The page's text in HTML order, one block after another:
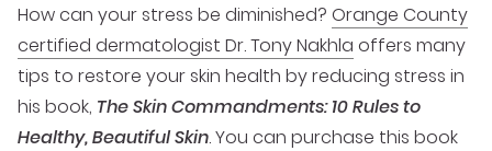
How can your stress be diminished? Orange County
certified dermatologist Dr. Tony Nakhla offers many
tips to restore your skin health by reducing stress in
his book, The Skin Commandments: 10 Rules to
Healthy, Beautiful Skin. You can purchase this book